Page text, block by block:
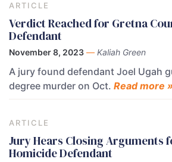
ARTICLE
Verdict Reached for Gretna
Defendant
November 8, 2023 — Kaliah Green
A jury found defendant Joel Ugah
degree murder on Oct. Read more »
ARTICLE
Jury Hears Closing Arguments
Homicide Defendant